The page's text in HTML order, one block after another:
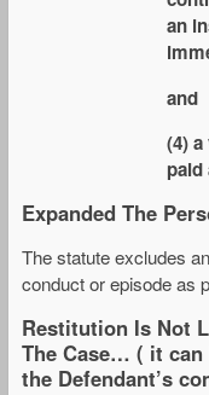
an
and
(4)
Expanded The
The statute excludes
conduct or episode as
Restitution Is Not
The Case… ( it
the Defendant’s